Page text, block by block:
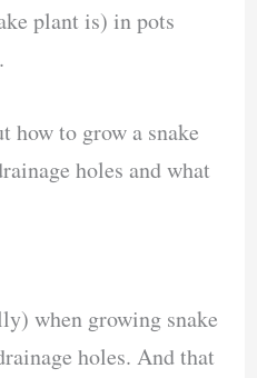
plant is) in pots
how to grow a snake
holes and what
when growing snake
holes. And that